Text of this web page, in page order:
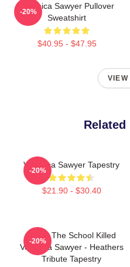
Veronica Sawyer Pullover
Sweatshirt
$40.95 - $47.95
-20%
VIEW
Veronica Sawyer Tapestry
$21.90 - $30.40
-20%
Lucky The School Killed
Veronica Sawyer - Heathers
Tribute Tapestry
-20%